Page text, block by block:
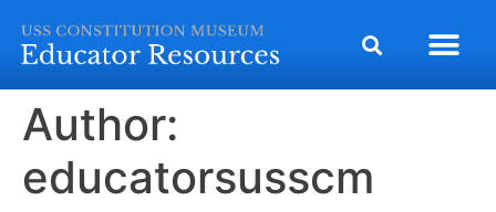
Author:
educatorsusscm